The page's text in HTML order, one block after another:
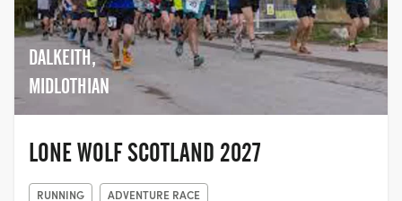
DALKEITH,
MIDLOTHIAN
LONE WOLF SCOTLAND 2027
RUNNING ADVENTURE RACE